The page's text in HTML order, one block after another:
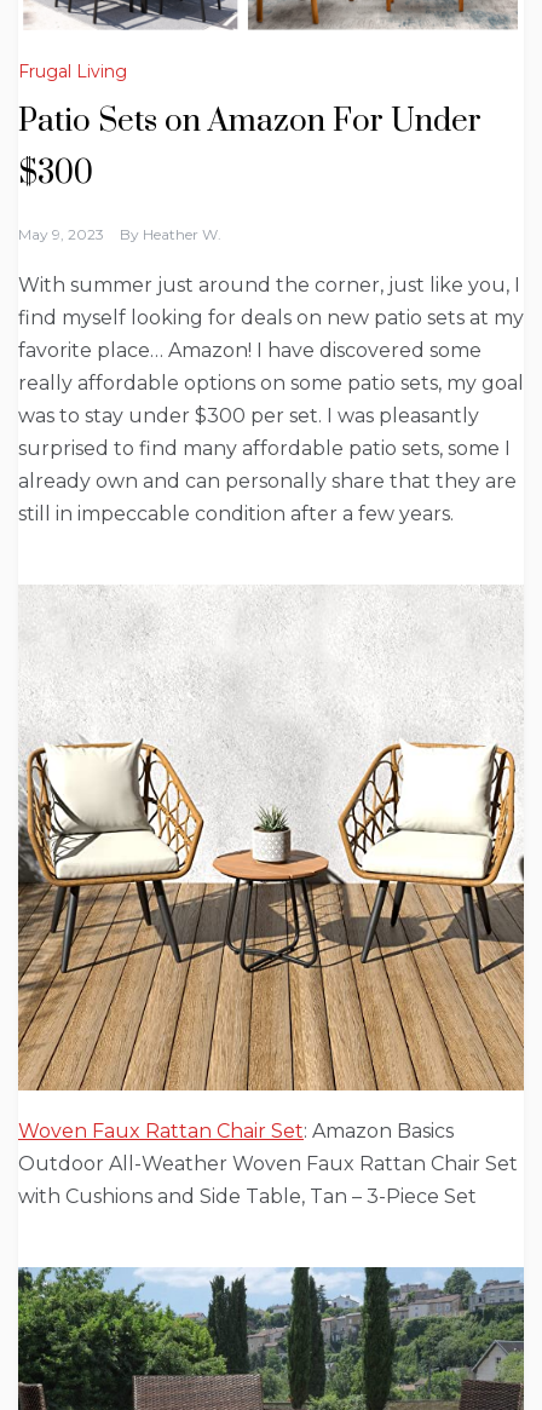
Frugal Living
Patio Sets on Amazon For Under
$300
May 9, 2023 By Heather W.
With summer just around the corner, just like you, I
find myself looking for deals on new patio sets at my
favorite place… Amazon! I have discovered some
really affordable options on some patio sets, my goal
was to stay under $300 per set. I was pleasantly
surprised to find many affordable patio sets, some I
already own and can personally share that they are
still in impeccable condition after a few years.
Woven Faux Rattan Chair Set: Amazon Basics
Outdoor All-Weather Woven Faux Rattan Chair Set
with Cushions and Side Table, Tan – 3-Piece Set